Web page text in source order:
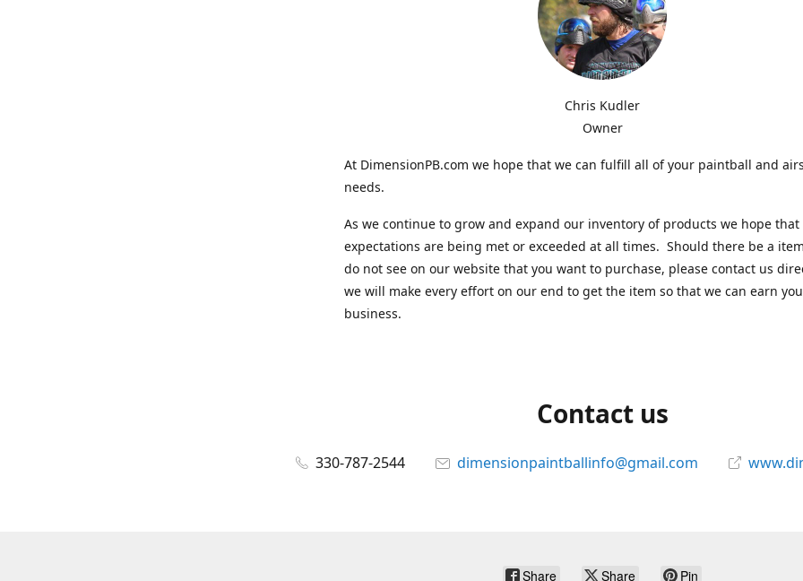
Chris Kudler
Owner
At DimensionPB.com we hope that we can fulfill all of your paintball and
needs.
As we continue to grow and expand our inventory of products we hope that
expectations are being met or exceeded at all times. Should there be a
do not see on our website that you want to purchase, please contact us
we will make every effort on our end to get the item so that we can earn
business.
Contact us
330-787-2544 dimensionpaintballinfo@gmail.com
Share Share Pin